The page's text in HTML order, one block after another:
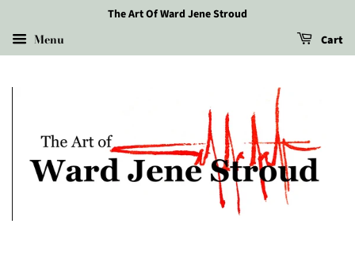
The Art Of Ward Jene Stroud
Menu Cart